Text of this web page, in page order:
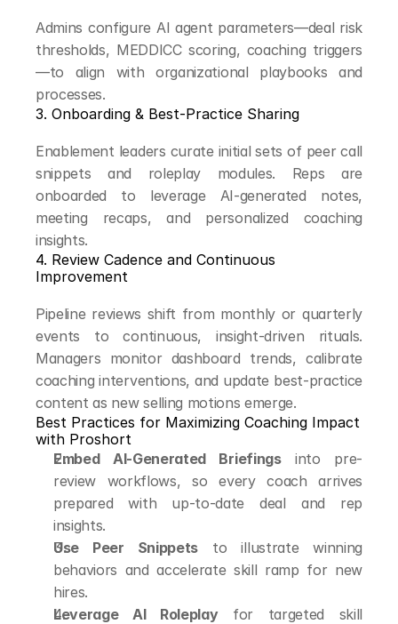
Admins configure AI agent parameters—deal risk
thresholds, MEDDICC scoring, coaching triggers
—to align with organizational playbooks and
processes.
3. Onboarding & Best-Practice Sharing
Enablement leaders curate initial sets of peer call
snippets and roleplay modules. Reps are
onboarded to leverage AI-generated notes,
meeting recaps, and personalized coaching
insights.
4. Review Cadence and Continuous
Improvement
Pipeline reviews shift from monthly or quarterly
events to continuous, insight-driven rituals.
Managers monitor dashboard trends, calibrate
coaching interventions, and update best-practice
content as new selling motions emerge.
Best Practices for Maximizing Coaching Impact
with Proshort
Embed AI-Generated Briefings into pre-
review workflows, so every coach arrives
prepared with up-to-date deal and rep
insights.
Use Peer Snippets to illustrate winning
behaviors and accelerate skill ramp for new
hires.
Leverage AI Roleplay for targeted skill